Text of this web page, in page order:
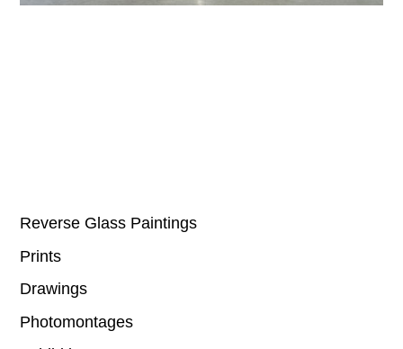
Reverse Glass Paintings
Prints
Drawings
Photomontages